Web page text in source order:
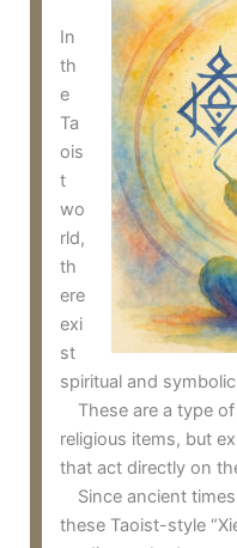
In
th
e
Ta
ois
t
wo
rld,
th
ere
exi
st
spiritual and symbolic
These are a type
religious items, but
that act directly on
Since ancient
these Taoist-style